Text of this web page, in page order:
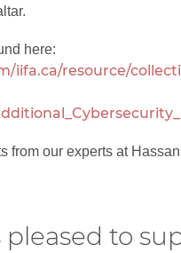
here:
iifa.ca/resource/
from our experts at
pleased to